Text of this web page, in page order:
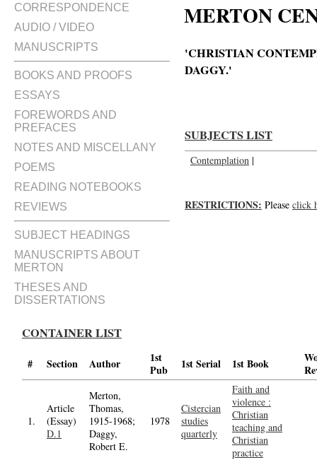
CORRESPONDENCE
AUDIO / VIDEO
MANUSCRIPTS
BOOKS AND PROOFS
ESSAYS
FOREWORDS AND
PREFACES
NOTES AND MISCELLANY
POEMS
READING NOTEBOOKS
REVIEWS
SUBJECT HEADINGS
MANUSCRIPTS ABOUT
MERTON
THESES AND
DISSERTATIONS
MERTON
'CHRISTIAN
DAGGY.'
SUBJECTS LIST
Contemplation |
RESTRICTIONS: Please click
CONTAINER LIST
# Section Author
1st
Pub
1st Serial 1st Book
1.
Article
(Essay)
D.1
Merton,
Thomas,
1915-1968;
Daggy,
Robert E.
1978
Cistercian
studies
quarterly
Faith and
violence :
Christian
teaching and
Christian
practice